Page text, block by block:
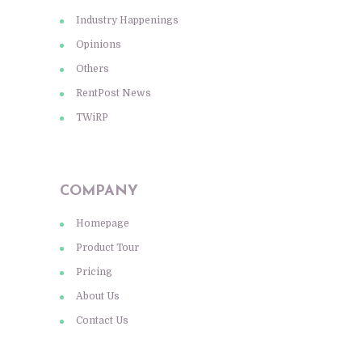
Industry Happenings
Opinions
Others
RentPost News
TWiRP
COMPANY
Homepage
Product Tour
Pricing
About Us
Contact Us